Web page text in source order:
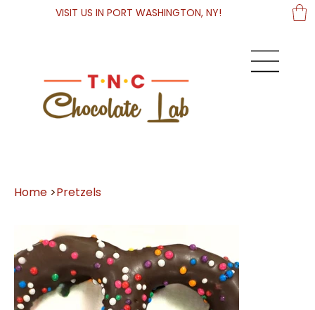
VISIT US IN PORT WASHINGTON, NY!
Home >Pretzels